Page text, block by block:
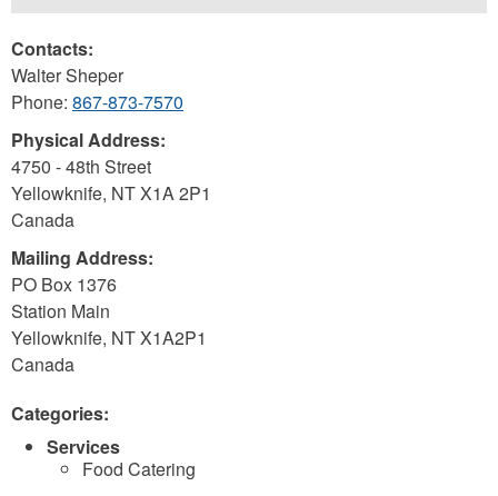
Contacts:
Walter Sheper
Phone: 867-873-7570
Physical Address:
4750 - 48th Street
Yellowknife, NTX1A 2P1
Canada
Mailing Address:
PO Box 1376
Station Main
Yellowknife, NTX1A2P1
Canada
Categories:
Services
Food Catering